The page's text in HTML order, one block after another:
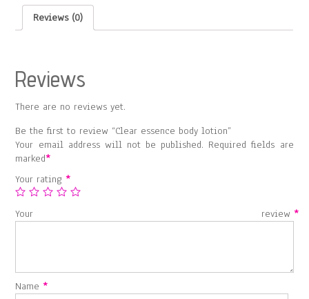
Reviews (0)
Reviews
There are no reviews yet.
Be the first to review “Clear essence body lotion”
Your email address will not be published. Required fields are
marked*
Your rating*
Your review *
Name*